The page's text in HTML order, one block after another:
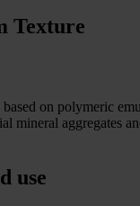
Texture
on polymeric
mineral aggregates
use